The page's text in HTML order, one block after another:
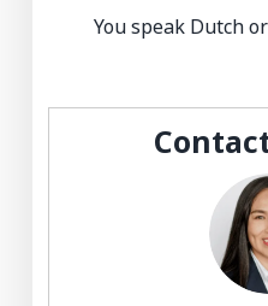
You speak Dutch